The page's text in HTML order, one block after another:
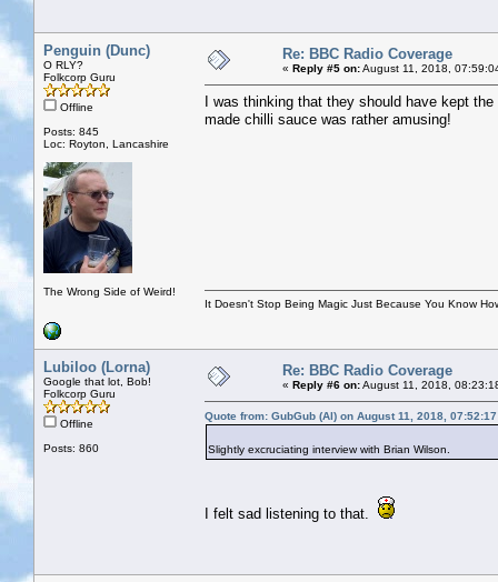
Penguin (Dunc)
O RLY?
Folkcorp Guru
Offline
Posts: 845
Loc: Royton, Lancashire
The Wrong Side of Weird!
Re: BBC Radio Coverage
« Reply #5 on:August 11, 2018,
I was thinking that they should have kept
made chilli sauce was rather amusing!
It Doesn't Stop Being Magic Just Because You Know
Lubiloo (Lorna)
Google that lot, Bob!
Folkcorp Guru
Offline
Posts: 860
Re: BBC Radio Coverage
« Reply #6 on:August 11, 2018,
Quote from: GubGub (Al) on August 11, 2018, 07:52:17
Slightly excruciating interview with Brian Wilson.
I felt sad listening to that.